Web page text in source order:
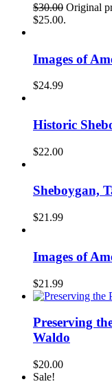
$30.00 Original
$25.00.
Images of
$24.99
Historic
$22.00
Sheboygan,
$21.99
Images of
$21.99
Preserving
Waldo
$20.00
Sale!